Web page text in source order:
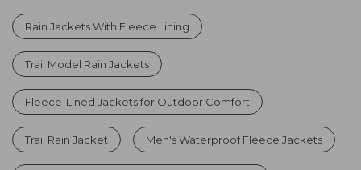
Rain Jackets With Fleece Lining
Trail Model Rain Jackets
Fleece-Lined Jackets for Outdoor Comfort
Trail Rain Jacket Men's Waterproof Fleece Jackets